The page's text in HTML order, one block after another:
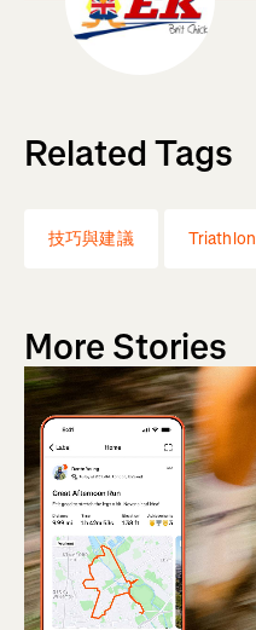
Related Tags
技巧與建議 Triathlon
More Stories